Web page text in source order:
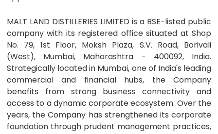
MALT LAND DISTILLERIES LIMITED is a BSE-listed public
company with its registered office situated at Shop
No. 79, 1st Floor, Moksh Plaza, S.V. Road, Borivali
(West), Mumbai, Maharashtra - 400092, India.
Strategically located in Mumbai, one of India's leading
commercial and financial hubs, the Company
benefits from strong business connectivity and
access to a dynamic corporate ecosystem. Over the
years, the Company has strengthened its corporate
foundation through prudent management practices,